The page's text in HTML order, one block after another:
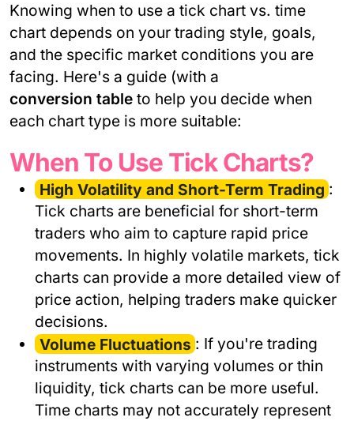
Knowing when to use a tick chart vs. time
chart depends on your trading style, goals,
and the specific market conditions you are
facing. Here's a guide (with a
conversion table to help you decide when
each chart type is more suitable:
When To Use Tick Charts?
High Volatility and Short-Term Trading :
Tick charts are beneficial for short-term
traders who aim to capture rapid price
movements. In highly volatile markets, tick
charts can provide a more detailed view of
price action, helping traders make quicker
decisions.
Volume Fluctuations : If you're trading
instruments with varying volumes or thin
liquidity, tick charts can be more useful.
Time charts may not accurately represent